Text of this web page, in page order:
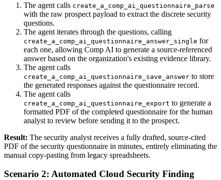
The agent calls create_a_comp_ai_questionnaire_parse
with the raw prospect payload to extract the discrete security
questions.
The agent iterates through the questions, calling
create_a_comp_ai_questionnaire_answer_single for
each one, allowing Comp AI to generate a source-referenced
answer based on the organization's existing evidence library.
The agent calls
create_a_comp_ai_questionnaire_save_answer to store
the generated responses against the questionnaire record.
The agent calls
create_a_comp_ai_questionnaire_export to generate a
formatted PDF of the completed questionnaire for the human
analyst to review before sending it to the prospect.
Result: The security analyst receives a fully drafted, source-cited
PDF of the security questionnaire in minutes, entirely eliminating the
manual copy-pasting from legacy spreadsheets.
Scenario 2: Automated Cloud Security Finding